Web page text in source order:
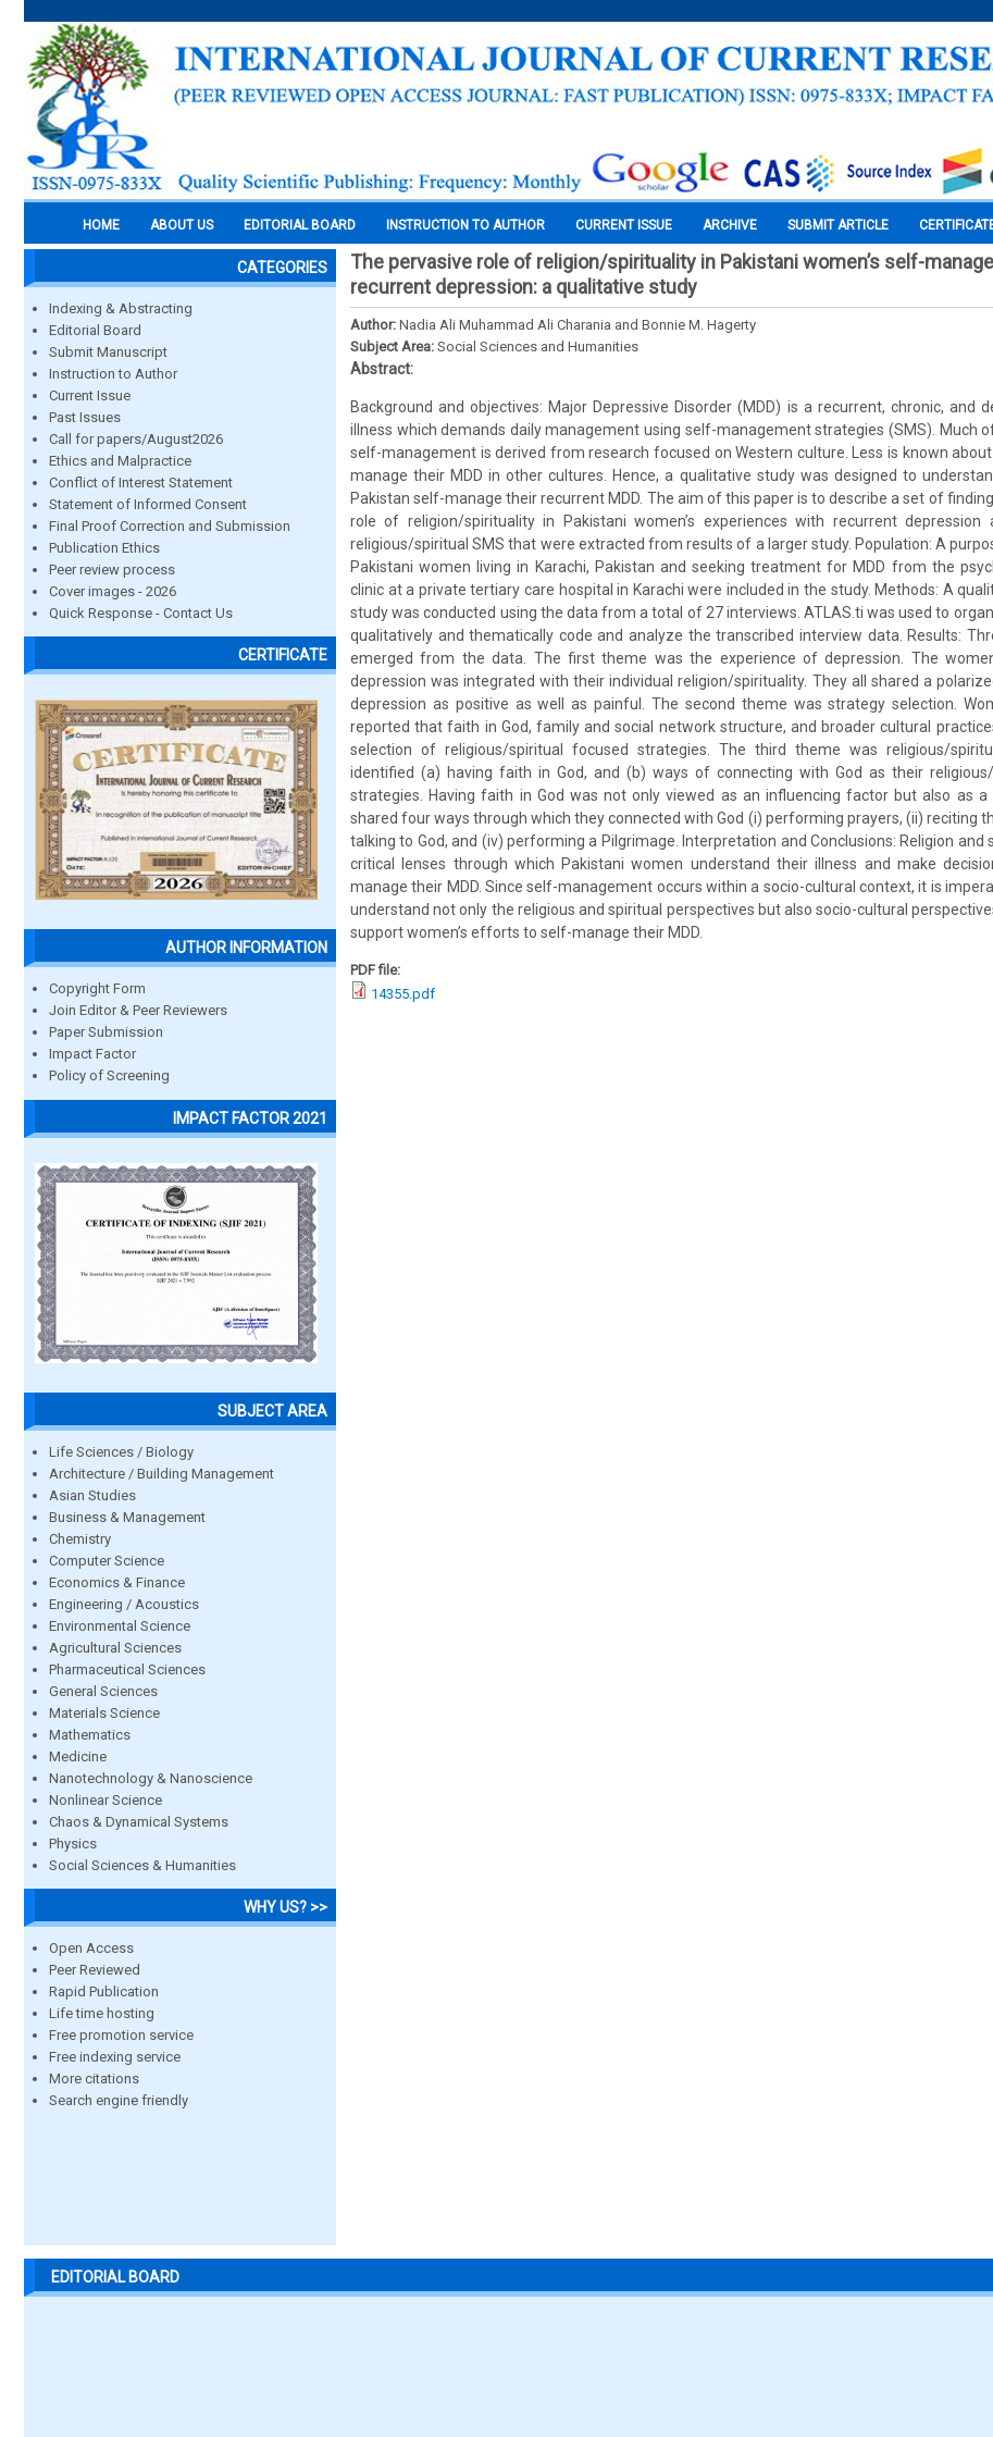
HOME ABOUT US EDITORIAL BOARD INSTRUCTION TO AUTHOR CURRENT ISSUE ARCHIVE SUBMIT ARTICLE
CATEGORIES
Indexing & Abstracting
Editorial Board
Submit Manuscript
Instruction to Author
Current Issue
Past Issues
Call for papers/August2026
Ethics and Malpractice
Conflict of Interest Statement
Statement of Informed Consent
Final Proof Correction and Submission
Publication Ethics
Peer review process
Cover images - 2026
Quick Response - Contact Us
CERTIFICATE
AUTHOR INFORMATION
Copyright Form
Join Editor & Peer Reviewers
Paper Submission
Impact Factor
Policy of Screening
IMPACT FACTOR 2021
SUBJECT AREA
Life Sciences / Biology
Architecture / Building Management
Asian Studies
Business & Management
Chemistry
Computer Science
Economics & Finance
Engineering / Acoustics
Environmental Science
Agricultural Sciences
Pharmaceutical Sciences
General Sciences
Materials Science
Mathematics
Medicine
Nanotechnology & Nanoscience
Nonlinear Science
Chaos & Dynamical Systems
Physics
Social Sciences & Humanities
WHY US? >>
Open Access
Peer Reviewed
Rapid Publication
Life time hosting
Free promotion service
Free indexing service
More citations
Search engine friendly
The pervasive role of religion/spirituality in Pakistani women’s self-
recurrent depression: a qualitative study
Author: Nadia Ali Muhammad Ali Charania and Bonnie M. Hagerty
Subject Area: Social Sciences and Humanities
Abstract:
Background and objectives: Major Depressive Disorder (MDD) is a recurrent, chronic, and
illness which demands daily management using self-management strategies (SMS). Much
self-management is derived from research focused on Western culture. Less is known
manage their MDD in other cultures. Hence, a qualitative study was designed to
Pakistan self-manage their recurrent MDD. The aim of this paper is to describe a set of
role of religion/spirituality in Pakistani women’s experiences with recurrent
religious/spiritual SMS that were extracted from results of a larger study. Population: A
Pakistani women living in Karachi, Pakistan and seeking treatment for MDD from the
clinic at a private tertiary care hospital in Karachi were included in the study. Methods: A
study was conducted using the data from a total of 27 interviews. ATLAS.ti was used to
qualitatively and thematically code and analyze the transcribed interview data. Results:
emerged from the data. The first theme was the experience of depression. The
depression was integrated with their individual religion/spirituality. They all shared a
depression as positive as well as painful. The second theme was strategy selection.
reported that faith in God, family and social network structure, and broader cultural
selection of religious/spiritual focused strategies. The third theme was religious/
identified (a) having faith in God, and (b) ways of connecting with God as their
strategies. Having faith in God was not only viewed as an influencing factor but also as a
shared four ways through which they connected with God (i) performing prayers, (ii) reciting
talking to God, and (iv) performing a Pilgrimage. Interpretation and Conclusions: Religion and
critical lenses through which Pakistani women understand their illness and make
manage their MDD. Since self-management occurs within a socio-cultural context, it is
understand not only the religious and spiritual perspectives but also socio-cultural
support women’s efforts to self-manage their MDD.
PDF file:
14355.pdf
EDITORIAL BOARD